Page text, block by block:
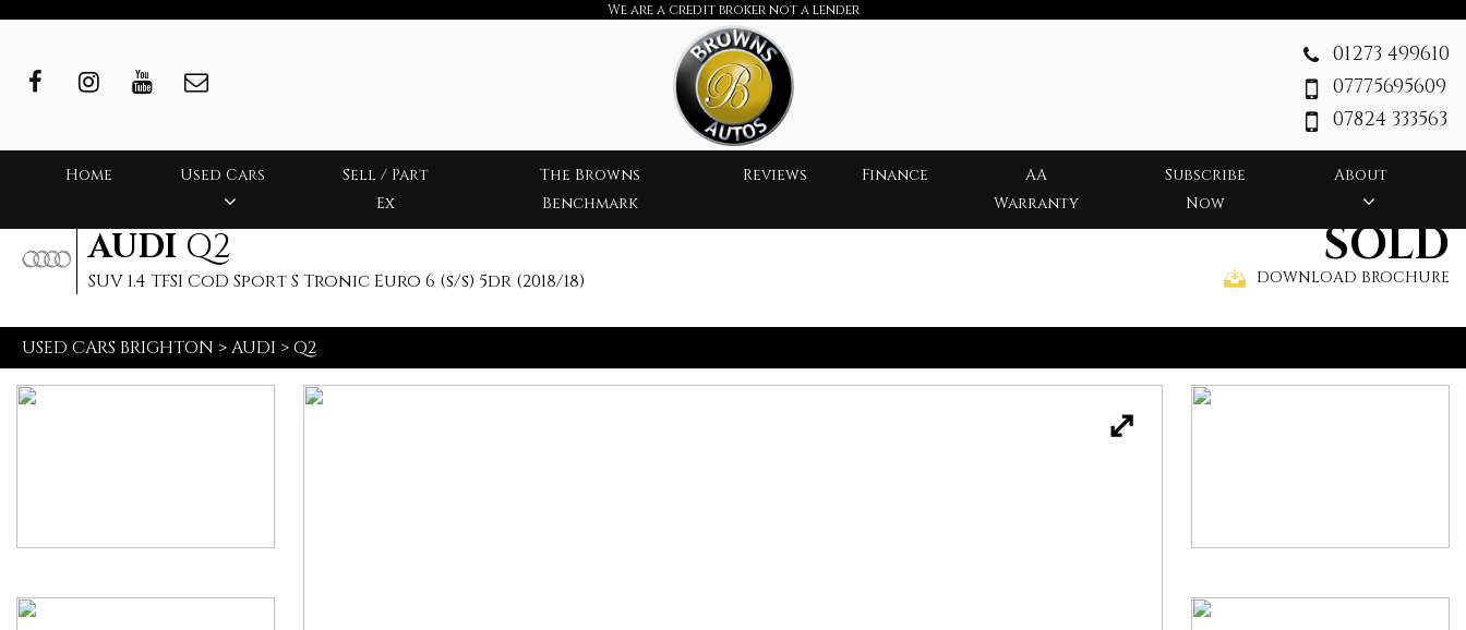
We are a credit broker not a lender
01273 499610
07775695609
07824 333563
Home Used Cars
Sell / Part
Ex
The Browns
Benchmark
Reviews Finance
AA
Warranty
Subscribe
Now
About
AUDI Q2
SUV 1.4 TFSI CoD Sport S Tronic Euro 6 (s/s) 5dr (2018/18)
SOLD
DOWNLOAD BROCHURE
USED CARS BRIGHTON >AUDI >Q2